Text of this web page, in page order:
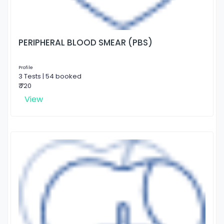
PERIPHERAL BLOOD SMEAR (PBS)
Profile
3 Tests | 54 booked
₹ 720
View